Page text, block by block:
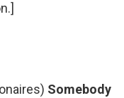
Somebody